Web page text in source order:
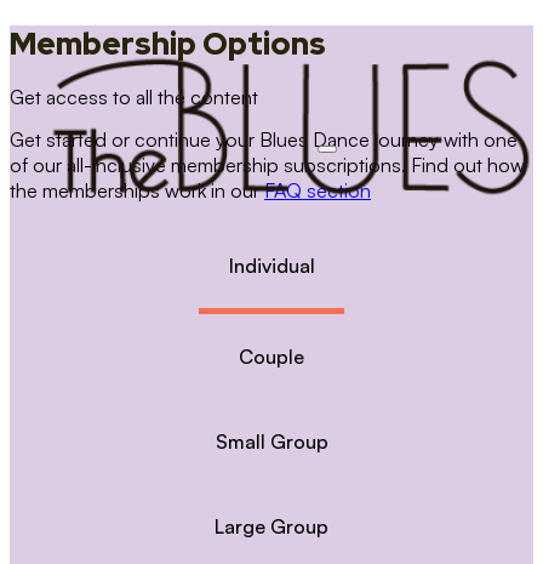
Membership Options
Get access to all the content
Get started or continue your Blues Dance journey with one
of our all-inclusive membership subscriptions. Find out how
the memberships work in ourFAQ section
Individual
Couple
Small Group
Large Group